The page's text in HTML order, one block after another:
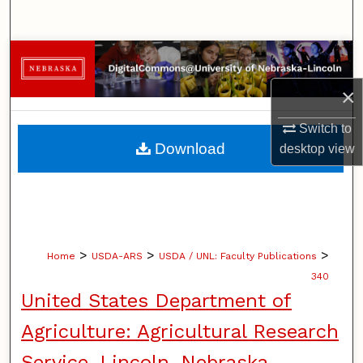
×
Switch to
desktopview
Browse Collections
My Account
About
Home > USDA-ARS > USDA / UNL: Faculty Publications >
340
United States Department of
Agriculture: Agricultural Research
Download